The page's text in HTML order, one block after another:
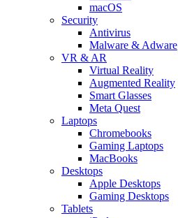
macOS
Security
Antivirus
Malware & Adware
VR & AR
Virtual Reality
Augmented Reality
Smart Glasses
Meta Quest
Laptops
Chromebooks
Gaming Laptops
MacBooks
Desktops
Apple Desktops
Gaming Desktops
Tablets